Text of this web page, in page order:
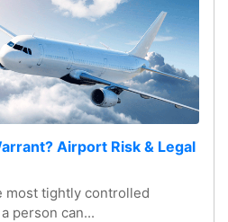
Airport Risk & Legal
most tightly controlled
person can...